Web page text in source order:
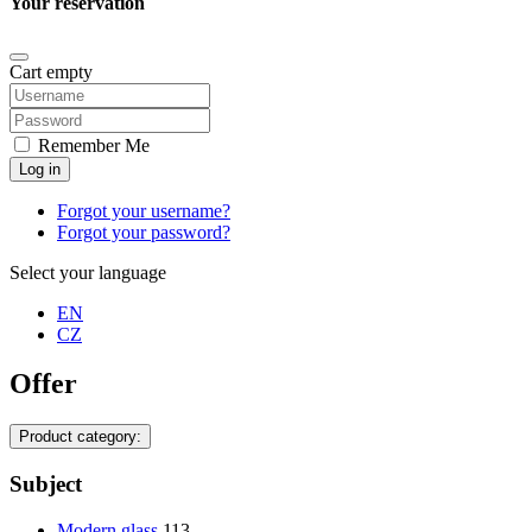
Cart empty
Remember Me
Log in
Forgot your username?
Forgot your password?
Select your language
EN
CZ
Offer
Product category:
Subject